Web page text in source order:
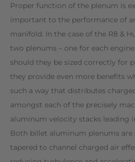
Proper function of the plenum is
important to the performance of
manifold. In the case of the R8 &
two plenums – one for each
should they be sized correctly for
they provide even more benefits
such a way that distributes
amongst each of the precisely
aluminum velocity stacks leading
Both billet aluminum plenums are
tapered to channel charged air